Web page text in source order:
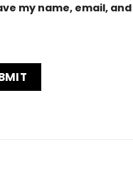
my name, email,